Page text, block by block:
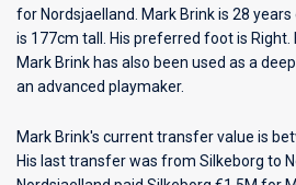
for Nordsjaelland
. Mark Brink is 28
is 177cm tall. His preferred foot is Right.
Mark Brink has also been used as a
an advanced playmaker.
Mark Brink's current transfer value is
His last transfer was from Silkeborg to